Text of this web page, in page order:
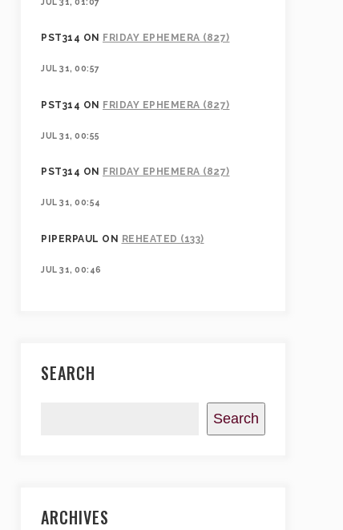
PST314 ON FRIDAY EPHEMERA (827)
JUL 31, 00:57
PST314 ON FRIDAY EPHEMERA (827)
JUL 31, 00:55
PST314 ON FRIDAY EPHEMERA (827)
JUL 31, 00:54
PIPERPAUL ON REHEATED (133)
JUL 31, 00:46
SEARCH
Search
ARCHIVES